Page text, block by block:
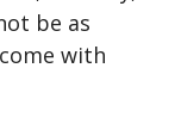
be as
with